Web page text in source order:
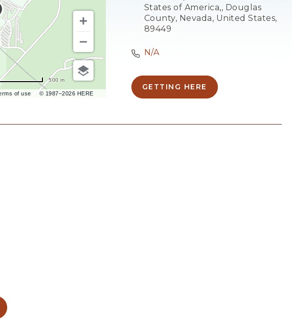
of use © 1987–2026 HERE
500 m
States of America,, Douglas
County, Nevada, United States,
89449
N/A
GETTING HERE
CLICK
HERE